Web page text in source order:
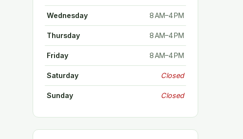
Wednesday 8 AM–4 PM
Thursday 8 AM–4 PM
Friday 8 AM–4 PM
Saturday Closed
Sunday Closed